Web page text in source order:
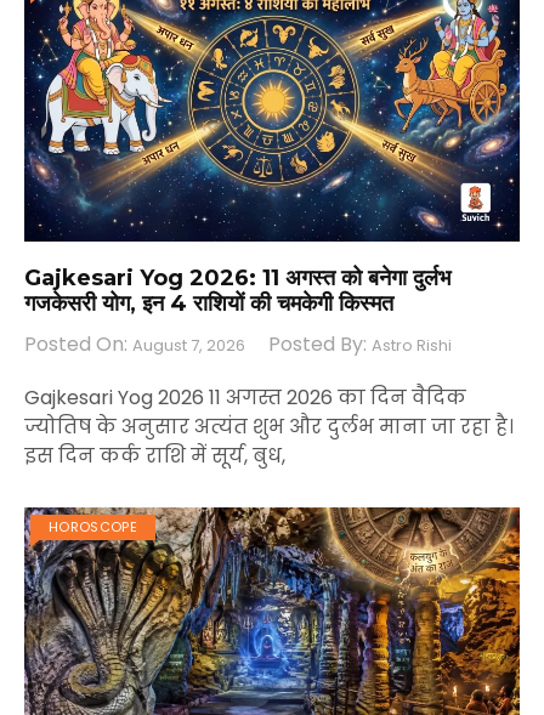
Gajkesari Yog 2026: 11 अगस्त को बनेगा दुर्लभ
गजकेसरी योग, इन 4 राशियों की चमकेगी किस्मत
Posted On: August 7, 2026 Posted By: Astro Rishi
Gajkesari Yog 2026 11 अगस्त 2026 का दिन वैदिक
ज्योतिष के अनुसार अत्यंत शुभ और दुर्लभ माना जा रहा है।
इस दिन कर्क राशि में सूर्य, बुध,
HOROSCOPE